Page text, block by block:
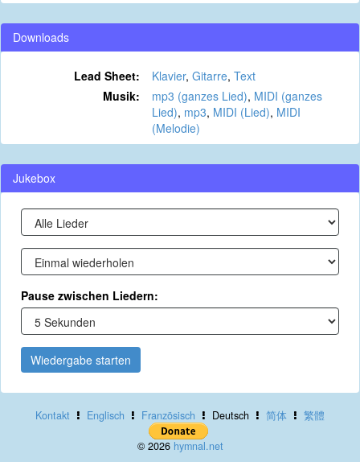
Downloads
Lead Sheet: Klavier, Gitarre, Text
Musik:
mp3 (ganzes Lied), MIDI (ganzes
Lied), mp3, MIDI (Lied), MIDI
(Melodie)
Jukebox
Pause zwischen Liedern:
Wiedergabe starten
Kontakt Englisch Französisch Deutsch 简体 繁體
© 2026 hymnal.net